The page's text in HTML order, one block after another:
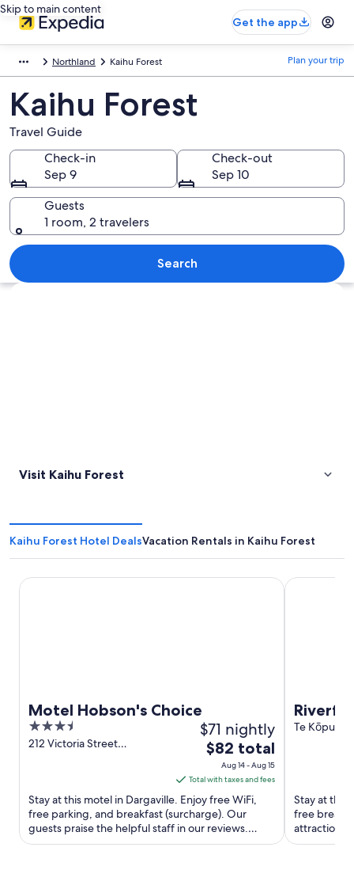
Skip to main content
Get the app
Northland Kaihu Forest Plan your trip
Kaihu Forest
Travel Guide
Check-in
Sep 9
Check-out
Sep 10
Guests
1 room, 2 travelers
Search
Explore map
Visit Kaihu Forest
Kaihu Forest Hotel DealsVacation Rentals in Kaihu Forest
Motel Hobson's Choice
3.5
out
212 Victoria Street
$71 nightly
The
price
is
$82
total
per
night
$82 total
Aug 14 - Aug 15
Total with taxes and fees
Stay at this motel in Dargaville. Enjoy free WiFi,
free parking, and breakfast (surcharge). Our
guests praise the helpful staff in our reviews.
Popular attractions ...
Motel Hobson's Choice
spa
Te Kōpuru
Stay at this
free
attractions
Dargaville
Riverfront